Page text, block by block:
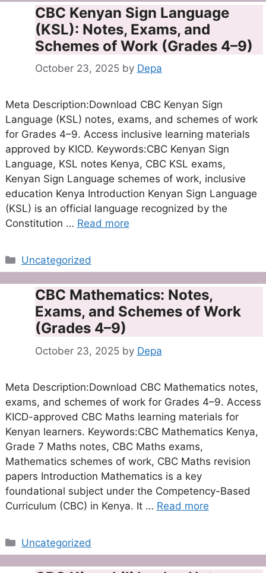
CBC Kenyan Sign Language
(KSL): Notes, Exams, and
Schemes of Work (Grades 4–9)
October 23, 2025 by Depa
Meta Description:Download CBC Kenyan Sign
Language (KSL) notes, exams, and schemes of work
for Grades 4–9. Access inclusive learning materials
approved by KICD. Keywords:CBC Kenyan Sign
Language, KSL notes Kenya, CBC KSL exams,
Kenyan Sign Language schemes of work, inclusive
education Kenya Introduction Kenyan Sign Language
(KSL) is an official language recognized by the
Constitution … Read more
Categories
Uncategorized
CBC Mathematics: Notes,
Exams, and Schemes of Work
(Grades 4–9)
October 23, 2025 by Depa
Meta Description:Download CBC Mathematics notes,
exams, and schemes of work for Grades 4–9. Access
KICD-approved CBC Maths learning materials for
Kenyan learners. Keywords:CBC Mathematics Kenya,
Grade 7 Maths notes, CBC Maths exams,
Mathematics schemes of work, CBC Maths revision
papers Introduction Mathematics is a key
foundational subject under the Competency-Based
Curriculum (CBC) in Kenya. It … Read more
Categories
Uncategorized